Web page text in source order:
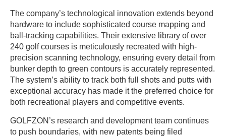
The company’s technological innovation extends beyond
hardware to include sophisticated course mapping and
ball-tracking capabilities. Their extensive library of over
240 golf courses is meticulously recreated with high-
precision scanning technology, ensuring every detail from
bunker depth to green contours is accurately represented.
The system’s ability to track both full shots and putts with
exceptional accuracy has made it the preferred choice for
both recreational players and competitive events.
GOLFZON’s research and development team continues
to push boundaries, with new patents being filed